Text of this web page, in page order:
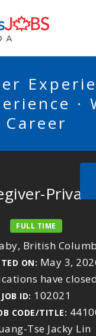
·
Career
Private
FULL TIME
British
ON: May 3,
have closed
JOB ID: 102021
CODE/TITLE:
Tse Jacky Lin